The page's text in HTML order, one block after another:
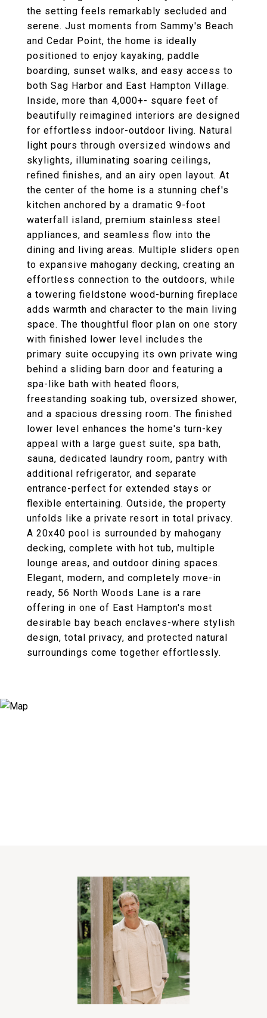
the setting feels remarkably secluded and
serene. Just moments from Sammy's Beach
and Cedar Point, the home is ideally
positioned to enjoy kayaking, paddle
boarding, sunset walks, and easy access to
both Sag Harbor and East Hampton Village.
Inside, more than 4,000+- square feet of
beautifully reimagined interiors are designed
for effortless indoor-outdoor living. Natural
light pours through oversized windows and
skylights, illuminating soaring ceilings,
refined finishes, and an airy open layout. At
the center of the home is a stunning chef's
kitchen anchored by a dramatic 9-foot
waterfall island, premium stainless steel
appliances, and seamless flow into the
dining and living areas. Multiple sliders open
to expansive mahogany decking, creating an
effortless connection to the outdoors, while
a towering fieldstone wood-burning fireplace
adds warmth and character to the main living
space. The thoughtful floor plan on one story
with finished lower level includes the
primary suite occupying its own private wing
behind a sliding barn door and featuring a
spa-like bath with heated floors,
freestanding soaking tub, oversized shower,
and a spacious dressing room. The finished
lower level enhances the home's turn-key
appeal with a large guest suite, spa bath,
sauna, dedicated laundry room, pantry with
additional refrigerator, and separate
entrance-perfect for extended stays or
flexible entertaining. Outside, the property
unfolds like a private resort in total privacy.
A 20x40 pool is surrounded by mahogany
decking, complete with hot tub, multiple
lounge areas, and outdoor dining spaces.
Elegant, modern, and completely move-in
ready, 56 North Woods Lane is a rare
offering in one of East Hampton's most
desirable bay beach enclaves-where stylish
design, total privacy, and protected natural
surroundings come together effortlessly.